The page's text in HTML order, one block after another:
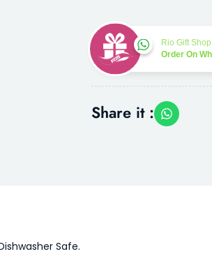
Rio Gift Shop
Order On
Share it :
Safe.